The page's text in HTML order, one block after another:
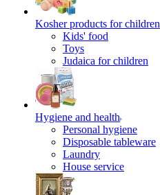
Kosher products for children
Kids' food
Toys
Judaica for children
Hygiene and health
Personal hygiene
Disposable tableware
Laundry
House service